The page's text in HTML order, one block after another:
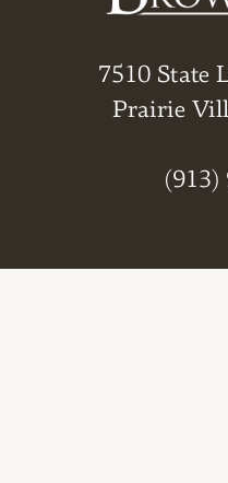
7510 State
Prairie
(913)